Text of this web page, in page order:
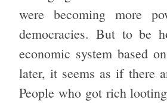
were becoming more
democracies. But to be
economic system based
later, it seems as if there
People who got rich